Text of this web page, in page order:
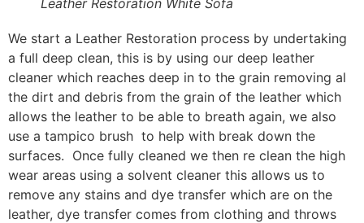
We start a Leather Restoration process by undertaking
a full deep clean, this is by using our deep leather
cleaner which reaches deep in to the grain removing al
the dirt and debris from the grain of the leather which
allows the leather to be able to breath again, we also
use a tampico brush to help with break down the
surfaces. Once fully cleaned we then re clean the high
wear areas using a solvent cleaner this allows us to
remove any stains and dye transfer which are on the
leather, dye transfer comes from clothing and throws